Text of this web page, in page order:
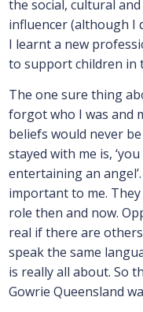
the social, cultural
influencer (although I
I learnt a new
to support children in
The one sure thing
forgot who I was and
beliefs would never
stayed with me is,
entertaining an
important to me.
role then and now.
real if there are
speak the same
is really all about. So
Gowrie Queensland